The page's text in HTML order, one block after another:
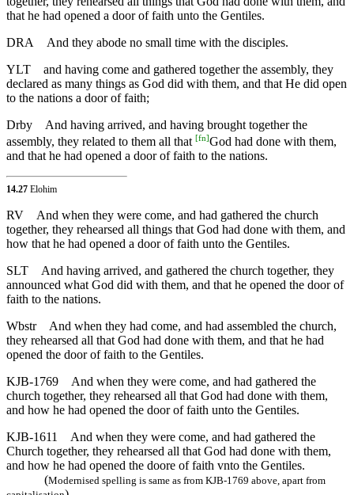
that he had opened a door of faith unto the Gentiles.
DRA
And they abode no small time with the disciples.
YLT
and having come and gathered together the assembly, they
declared as many things as God did with them, and that He did open
to the nations a door of faith;
Drby
And having arrived, and having brought together the
assembly, they related to them all that [fn]God had done with them,
and that he had opened a door of faith to the nations.
14.27 Elohim
RV
And when they were come, and had gathered the church
together, they rehearsed all things that God had done with them, and
how that he had opened a door of faith unto the Gentiles.
SLT
And having arrived, and gathered the church together, they
announced what God did with them, and that he opened the door of
faith to the nations.
Wbstr
And when they had come, and had assembled the church,
they rehearsed all that God had done with them, and that he had
opened the door of faith to the Gentiles.
KJB-1769
And when they were come, and had gathered the
church together, they rehearsed all that God had done with them,
and how he had opened the door of faith unto the Gentiles.
KJB-1611
And when they were come, and had gathered the
Church together, they rehearsed all that God had done with them,
and how he had opened the doore of faith vnto the Gentiles.
(Modernised spelling is same as from KJB-1769 above, apart from